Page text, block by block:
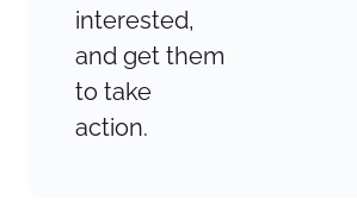
interested,
and get them
to take
action.